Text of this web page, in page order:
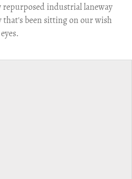
repurposed industrial laneway
been sitting on our wish